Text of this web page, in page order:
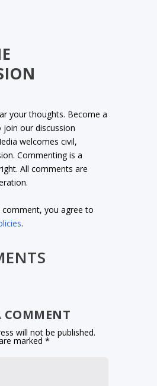
your thoughts. Become a
join our discussion
welcomes civil,
Commenting is a
All comments are
you agree to
.
COMMENT
will not be published.
marked*